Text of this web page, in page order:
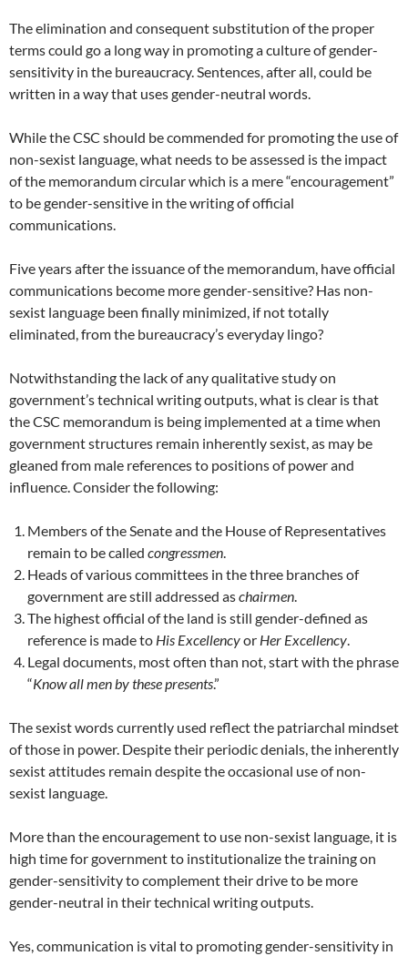
The elimination and consequent substitution of the proper
terms could go a long way in promoting a culture of gender-
sensitivity in the bureaucracy. Sentences, after all, could be
written in a way that uses gender-neutral words.
While the CSC should be commended for promoting the use of
non-sexist language, what needs to be assessed is the impact
of the memorandum circular which is a mere “encouragement”
to be gender-sensitive in the writing of official
communications.
Five years after the issuance of the memorandum, have official
communications become more gender-sensitive? Has non-
sexist language been finally minimized, if not totally
eliminated, from the bureaucracy’s everyday lingo?
Notwithstanding the lack of any qualitative study on
government’s technical writing outputs, what is clear is that
the CSC memorandum is being implemented at a time when
government structures remain inherently sexist, as may be
gleaned from male references to positions of power and
influence. Consider the following:
Members of the Senate and the House of Representatives
remain to be called congressmen.
Heads of various committees in the three branches of
government are still addressed aschairmen.
The highest official of the land is still gender-defined as
reference is made to His Excellencyor Her Excellency.
Legal documents, most often than not, start with the phrase
“Know all men by these presents.”
The sexist words currently used reflect the patriarchal mindset
of those in power. Despite their periodic denials, the inherently
sexist attitudes remain despite the occasional use of non-
sexist language.
More than the encouragement to use non-sexist language, it is
high time for government to institutionalize the training on
gender-sensitivity to complement their drive to be more
gender-neutral in their technical writing outputs.
Yes, communication is vital to promoting gender-sensitivity in